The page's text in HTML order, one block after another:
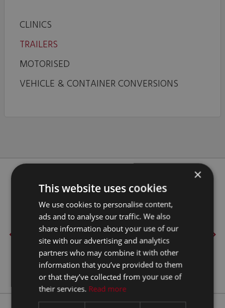
CLINICS
TRAILERS
MOTORISED
VEHICLE & CONTAINER CONVERSIONS
Our Clients
×
This website uses cookies
We use cookies to personalise content,
ads and to analyse our traffic. We also
share information about your use of our
site with our advertising and analytics
partners who may combine it with other
information that you’ve provided to them
or that they’ve collected from your use of
their services. Read more